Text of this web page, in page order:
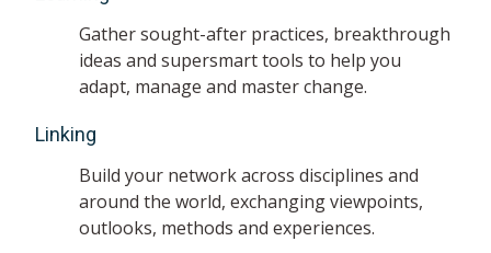
Gather sought-after practices, breakthrough
ideas and supersmart tools to help you
adapt, manage and master change.
Linking
Build your network across disciplines and
around the world, exchanging viewpoints,
outlooks, methods and experiences.